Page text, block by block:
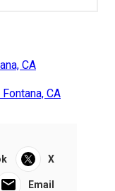
CA
CA
X
Email